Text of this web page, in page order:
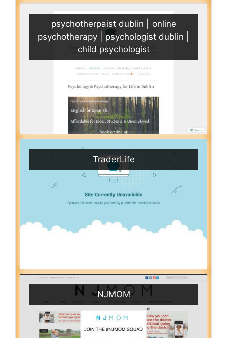
psychotherpaist dublin | online
psychotherapy | psychologist dublin |
child psychologist
TraderLife
NJMOM